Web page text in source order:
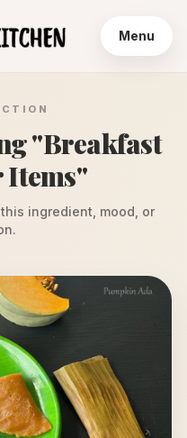
Menu
"Breakfast
"
ingredient, mood, or